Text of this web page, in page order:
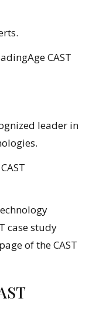
CAST
leader in
case study
of the CAST